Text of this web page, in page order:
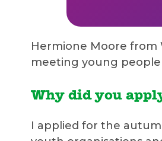
Hermione Moore from
meeting young
Why did you
I applied for the